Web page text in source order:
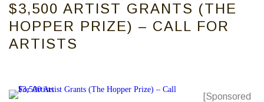
$3,500 ARTIST GRANTS (THE
HOPPER PRIZE) – CALL FOR
ARTISTS
[Sponsored